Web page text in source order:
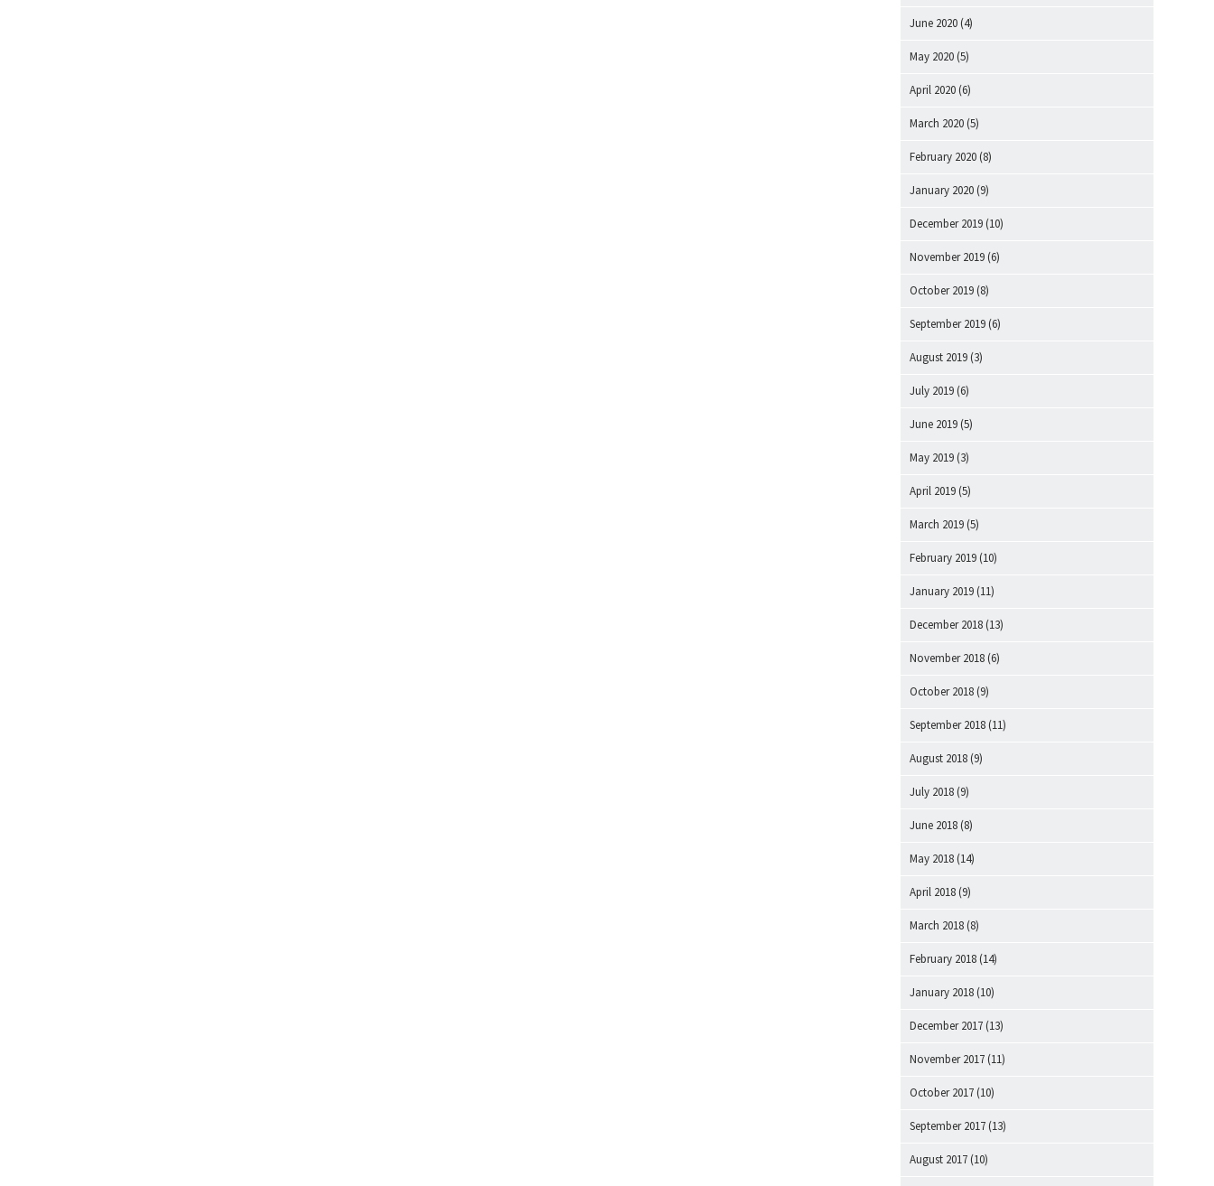
June 2020 (4)
May 2020 (5)
April 2020 (6)
March 2020 (5)
February 2020 (8)
January 2020 (9)
December 2019 (10)
November 2019 (6)
October 2019 (8)
September 2019 (6)
August 2019 (3)
July 2019 (6)
June 2019 (5)
May 2019 (3)
April 2019 (5)
March 2019 (5)
February 2019 (10)
January 2019 (11)
December 2018 (13)
November 2018 (6)
October 2018 (9)
September 2018 (11)
August 2018 (9)
July 2018 (9)
June 2018 (8)
May 2018 (14)
April 2018 (9)
March 2018 (8)
February 2018 (14)
January 2018 (10)
December 2017 (13)
November 2017 (11)
October 2017 (10)
September 2017 (13)
August 2017 (10)